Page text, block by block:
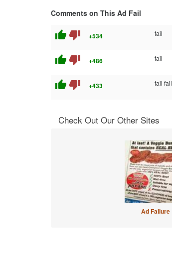
Comments on This Ad Fail
thumb_up thumb_down +534 fail
thumb_up thumb_down +486 fail
thumb_up thumb_down +433 fail fail
Check Out Our Other Sites
Ad Failure